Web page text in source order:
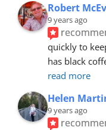
Robert
9 years ago
quickly to
has black
read more
Helen
9 years ago